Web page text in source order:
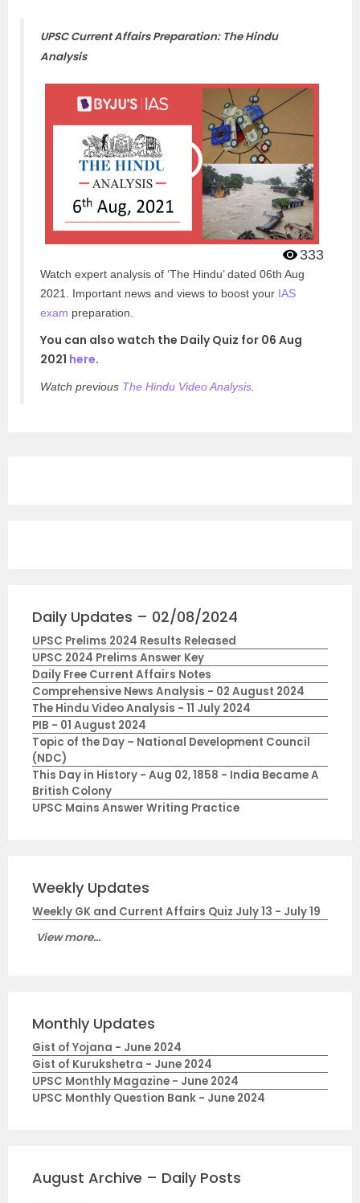
UPSC Current Affairs Preparation: The Hindu
Analysis
333
Watch expert analysis of ‘The Hindu’ dated 06th Aug
2021. Important news and views to boost your IAS
exam preparation.
You can also watch the Daily Quiz for 06 Aug
2021 here.
Watch previous The Hindu Video Analysis
Daily Updates – 02/08/2024
UPSC Prelims 2024 Results Released
UPSC 2024 Prelims Answer Key
Daily Free Current Affairs Notes
Comprehensive News Analysis - 02 August 2024
The Hindu Video Analysis - 11 July 2024
PIB - 01 August 2024
Topic of the Day – National Development Council
(NDC)
This Day in History - Aug 02, 1858 - India Became A
British Colony
UPSC Mains Answer Writing Practice
Weekly Updates
Weekly GK and Current Affairs Quiz July 13 - July 19
View more...
Monthly Updates
Gist of Yojana - June 2024
Gist of Kurukshetra - June 2024
UPSC Monthly Magazine - June 2024
UPSC Monthly Question Bank - June 2024
August Archive – Daily Posts